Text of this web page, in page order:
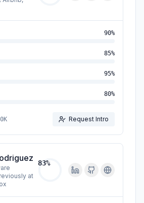
90%
85%
95%
80%
Request Intro
at
83%